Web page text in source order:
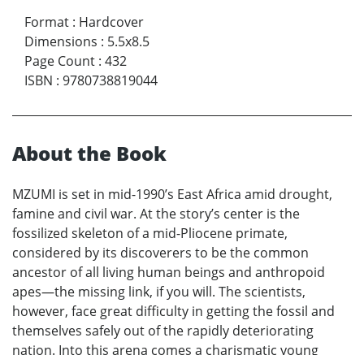
Format : Hardcover
Dimensions : 5.5x8.5
Page Count : 432
ISBN : 9780738819044
About the Book
MZUMI is set in mid-1990’s East Africa amid drought,
famine and civil war. At the story’s center is the
fossilized skeleton of a mid-Pliocene primate,
considered by its discoverers to be the common
ancestor of all living human beings and anthropoid
apes—the missing link, if you will. The scientists,
however, face great difficulty in getting the fossil and
themselves safely out of the rapidly deteriorating
nation. Into this arena comes a charismatic young